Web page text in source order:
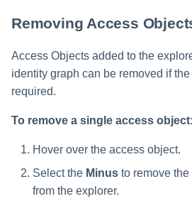
Removing Access
Access Objects added to the
identity graph can be removed if
required.
To remove a single access object:
Hover over the access object.
Select the Minus to remove
from the explorer.